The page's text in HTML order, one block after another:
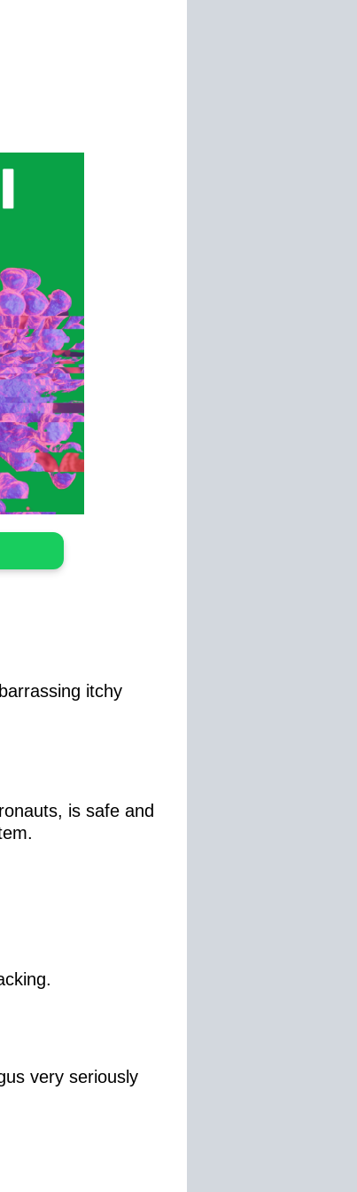
itchy
is safe and
very seriously